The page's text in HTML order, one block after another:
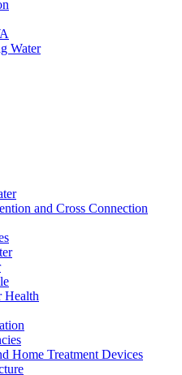
Water
and Cross Connection
Health
Home Treatment Devices